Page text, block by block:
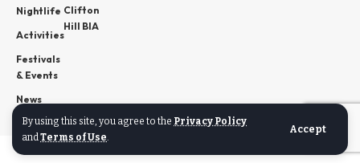
By using this site, you agree to the Privacy Policy
andTerms of Use.
Accept
Nightlife
Activities
Festivals
& Events
News
Clifton
Hill BIA